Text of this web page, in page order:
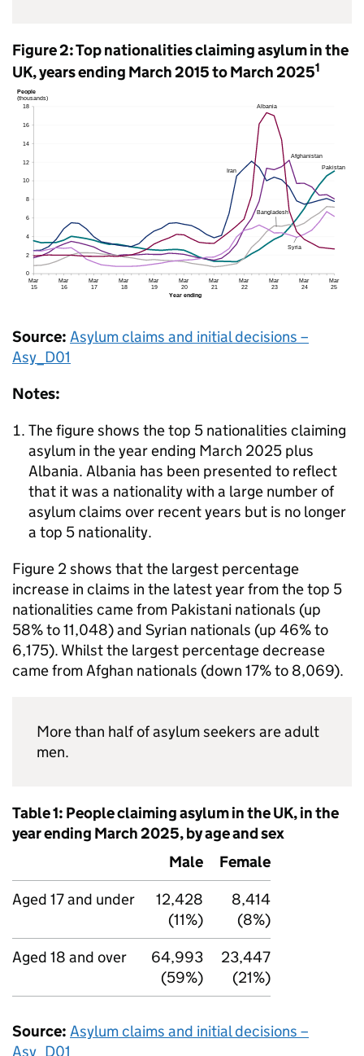
Figure 2: Top nationalities claiming asylum in the
UK, years ending March 2015 to March 20251
Source: Asylum claims and initial decisions –
Asy_D01
Notes:
The figure shows the top 5 nationalities claiming
asylum in the year ending March 2025 plus
Albania. Albania has been presented to reflect
that it was a nationality with a large number of
asylum claims over recent years but is no longer
a top 5 nationality.
Figure 2 shows that the largest percentage
increase in claims in the latest year from the top 5
nationalities came from Pakistani nationals (up
58% to 11,048) and Syrian nationals (up 46% to
6,175). Whilst the largest percentage decrease
came from Afghan nationals (down 17% to 8,069).
More than half of asylum seekers are adult
men.
Table 1: People claiming asylum in the UK, in the
year ending March 2025, by age and sex
Male
Female
Aged 17 and under
12,428
(11%)
8,414
(8%)
Aged 18 and over
64,993
(59%)
23,447
(21%)
Source: Asylum claims and initial decisions –
Asy_D01